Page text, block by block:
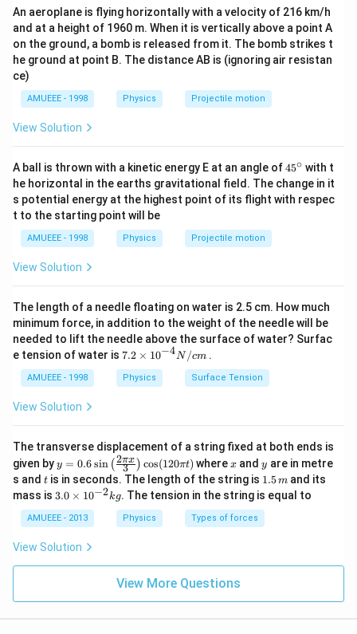
\omega=\frac{400}
{m} m=\frac{4}
{9}=0.44 \,kg
\sqrt{A^{2}-
y^{2}}
225=900\left(A^{2}-
y^{2}\right)
225 = 900 (A2 − y2)
225=900
A^{2}-900(0-
1)^{2}
225 = 900 A −900(0−1)2
A^{2}=\frac{234}
{900}
A=\frac{15}{30}
A = 900
234 A = 30
15
=\frac{1}
{2}=0.5\,
m
=
An aeroplane is flying horizontally with a velocity of 216 km/h
and at a height of 1960 m. When it is vertically above a point A
on the ground, a bomb is released from it. The bomb strikes t
he ground at point B. The distance AB is (ignoring air resistan
ce)
AMUEEE - 1998 Physics Projectile motion
View Solution
A ball is thrown with a kinetic energy E at an angle of45
{}
^
\c
45∘ with t
he horizontal in the earths gravitational field. The change in it
s potential energy at the highest point of its flight with respec
t to the starting point will be
AMUEEE - 1998 Physics Projectile motion
View Solution
The length of a needle floating on water is 2.5 cm. How much
minimum force, in addition to the weight of the needle will be
needed to lift the needle above the surface of water? Surfac
e tension of water is 7.2
me
s
4}}
N/
cm
7.2 × 10−4N/cm.
AMUEEE - 1998 Physics Surface Tension
View Solution
The transverse displacement of a string fixed at both ends is
given byy=
0.6
\si
n
\lef
t(\f
{2
\pi
\ri
y = 0.6sin ( 3
2πx ) cos(120πt) wherex
x andy
y are in metre
s and t
t is in seconds. The length of the string is 1.
5
\,
m
1.5m and its
mass is 3.
\t
i
m
10
3.0 × 10−2kg. The tension in the string is equal to
AMUEEE - 2013 Physics Types of forces
View Solution
View More Questions